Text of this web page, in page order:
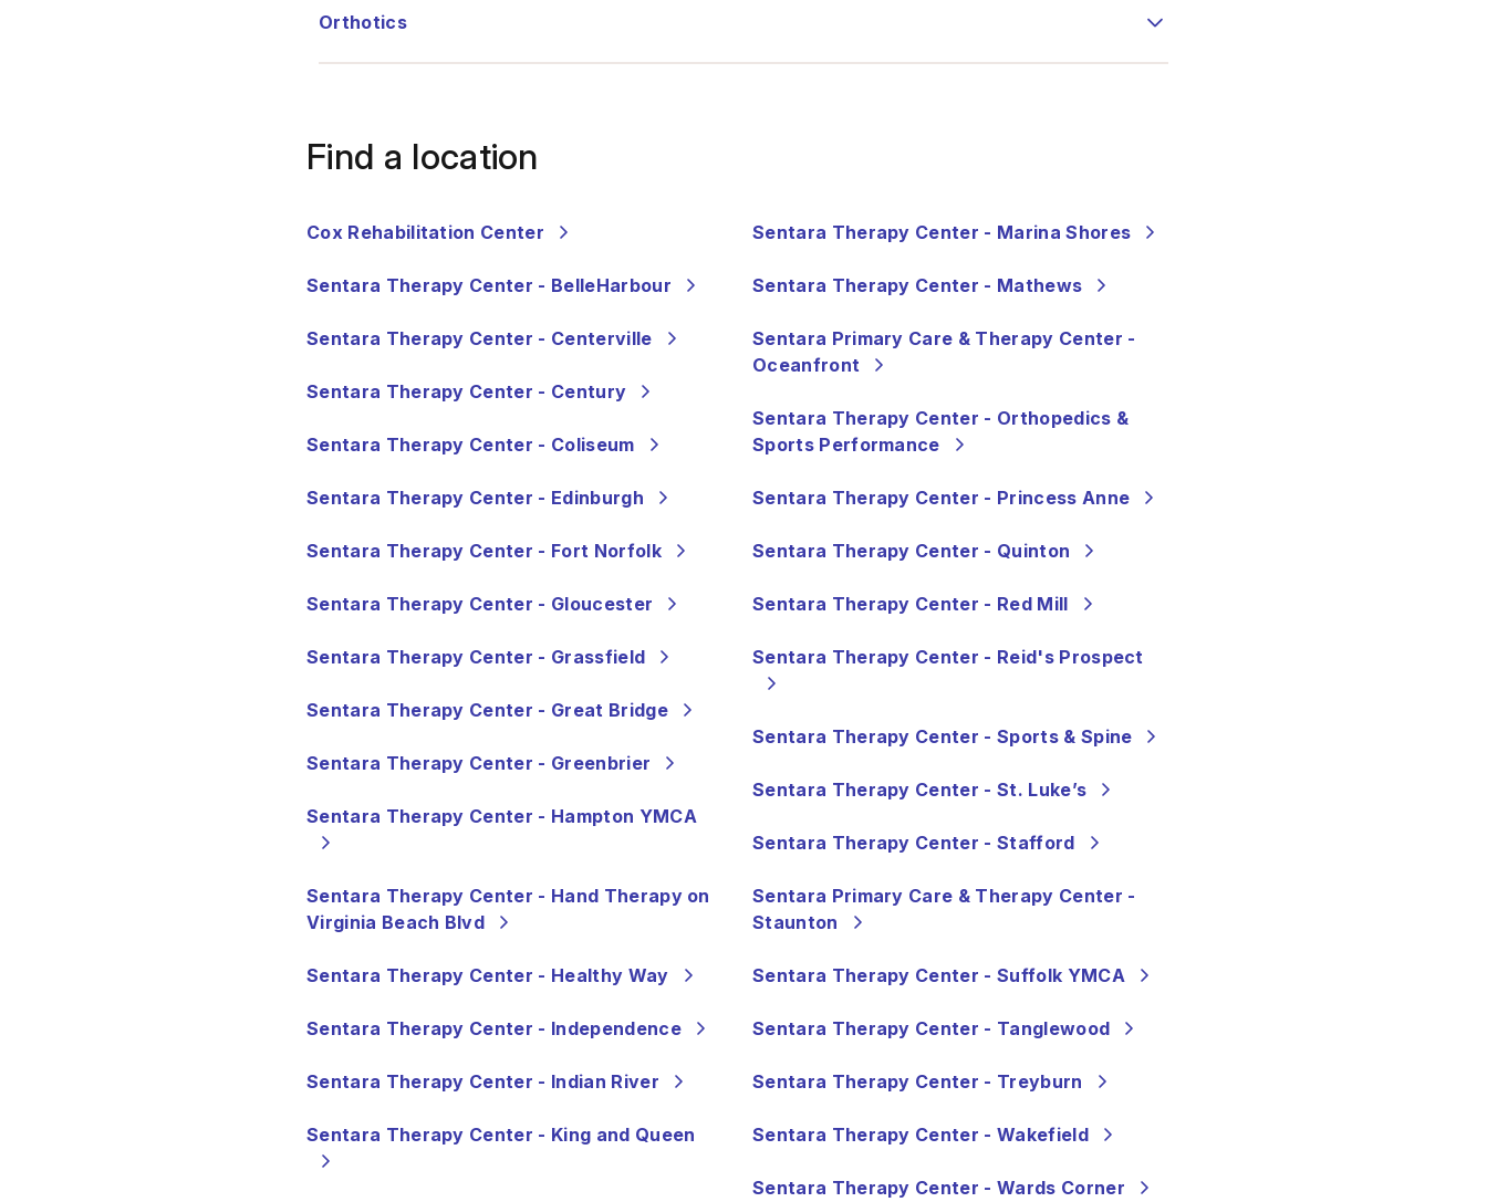
Orthotics
Find a location
Cox Rehabilitation Center
Sentara Therapy Center - BelleHarbour
Sentara Therapy Center - Centerville
Sentara Therapy Center - Century
Sentara Therapy Center - Coliseum
Sentara Therapy Center - Edinburgh
Sentara Therapy Center - Fort Norfolk
Sentara Therapy Center - Gloucester
Sentara Therapy Center - Grassfield
Sentara Therapy Center - Great Bridge
Sentara Therapy Center - Greenbrier
Sentara Therapy Center - Hampton YMCA
Sentara Therapy Center - Hand Therapy on
Virginia Beach Blvd
Sentara Therapy Center - Healthy Way
Sentara Therapy Center - Independence
Sentara Therapy Center - Indian River
Sentara Therapy Center - King and Queen
Sentara Therapy Center - Marina Shores
Sentara Therapy Center - Mathews
Sentara Primary Care & Therapy Center -
Oceanfront
Sentara Therapy Center - Orthopedics &
Sports Performance
Sentara Therapy Center - Princess Anne
Sentara Therapy Center - Quinton
Sentara Therapy Center - Red Mill
Sentara Therapy Center - Reid's Prospect
Sentara Therapy Center - Sports & Spine
Sentara Therapy Center - St. Luke’s
Sentara Therapy Center - Stafford
Sentara Primary Care & Therapy Center -
Staunton
Sentara Therapy Center - Suffolk YMCA
Sentara Therapy Center - Tanglewood
Sentara Therapy Center - Treyburn
Sentara Therapy Center - Wakefield
Sentara Therapy Center - Wards Corner